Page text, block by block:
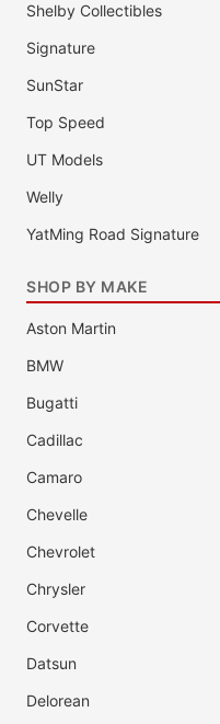
Shelby Collectibles
Signature
SunStar
Top Speed
UT Models
Welly
YatMing Road Signature
SHOP BY MAKE
Aston Martin
BMW
Bugatti
Cadillac
Camaro
Chevelle
Chevrolet
Chrysler
Corvette
Datsun
Delorean